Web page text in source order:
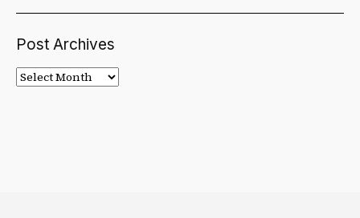
Post Archives
Post
Archives